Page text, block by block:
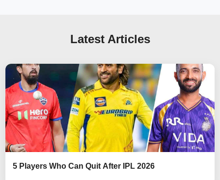
Latest Articles
5 Players Who Can Quit After IPL 2026